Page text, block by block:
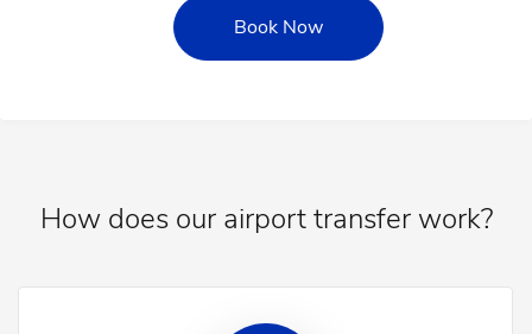
Book Now
How does our airport transfer work?